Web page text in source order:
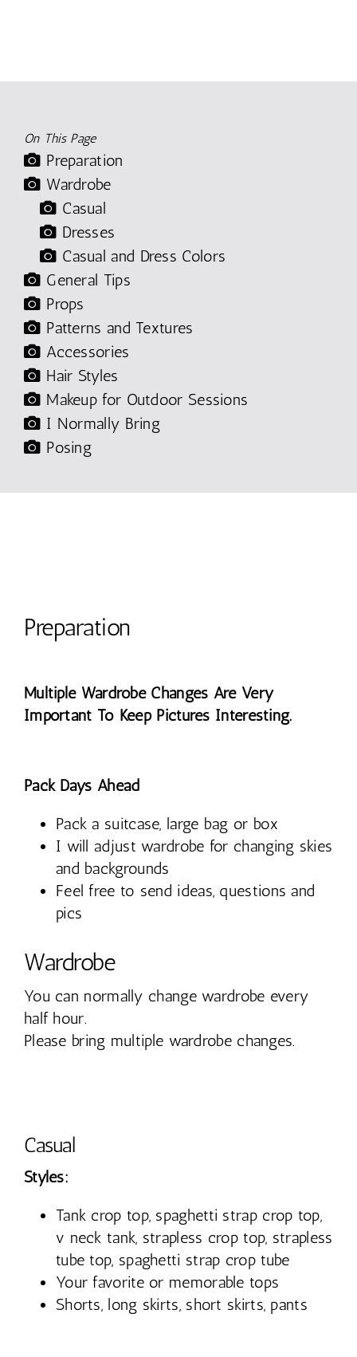
On This Page
Preparation
Wardrobe
Casual
Dresses
Casual and Dress Colors
General Tips
Props
Patterns and Textures
Accessories
Hair Styles
Makeup for Outdoor Sessions
I Normally Bring
Posing
Preparation
Multiple Wardrobe Changes Are Very
Important To Keep Pictures Interesting.
Pack Days Ahead
Pack a suitcase, large bag or box
I will adjust wardrobe for changing skies
and backgrounds
Feel free to send ideas, questions and
pics
Wardrobe
You can normally change wardrobe every
half hour.
Please bring multiple wardrobe changes.
Casual
Styles:
Tank crop top, spaghetti strap crop top,
v neck tank, strapless crop top, strapless
tube top, spaghetti strap crop tube
Your favorite or memorable tops
Shorts, long skirts, short skirts, pants